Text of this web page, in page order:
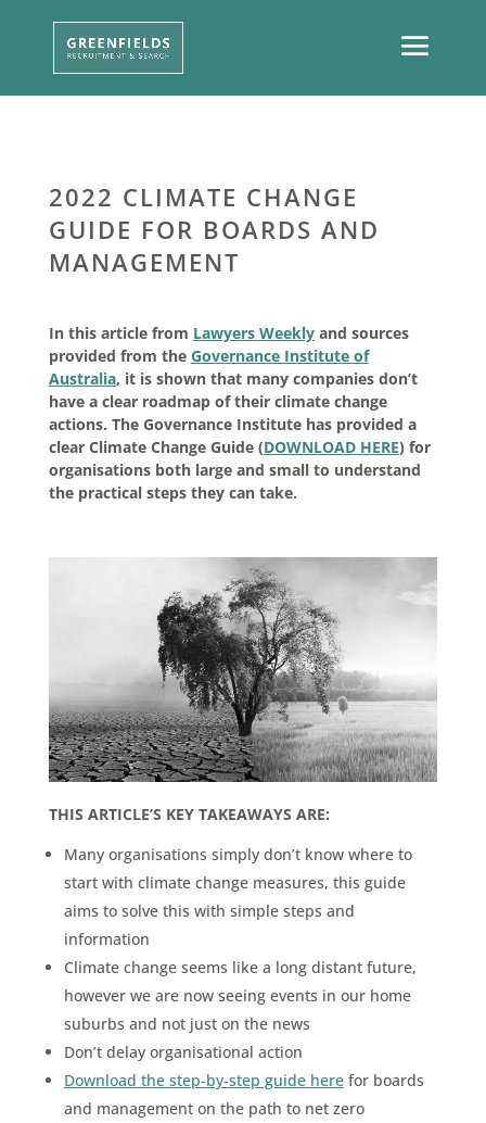
2022 CLIMATE CHANGE
GUIDE FOR BOARDS AND
MANAGEMENT
In this article from Lawyers Weeklyand sources
provided from the Governance Institute of
Australia, it is shown that many companies don’t
have a clear roadmap of their climate change
actions. The Governance Institute has provided a
clear Climate Change Guide (DOWNLOAD HERE) for
organisations both large and small to understand
the practical steps they can take.
THIS ARTICLE’S KEY TAKEAWAYS ARE:
Many organisations simply don’t know where to
start with climate change measures, this guide
aims to solve this with simple steps and
information
Climate change seems like a long distant future,
however we are now seeing events in our home
suburbs and not just on the news
Don’t delay organisational action
Download the step-by-step guide herefor boards
and management on the path to net zero